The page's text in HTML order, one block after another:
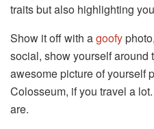
traits but also highlighting
Show it off with agoofy
social, show yourself around
awesome picture of yourself
Colosseum, if you travel a
are.